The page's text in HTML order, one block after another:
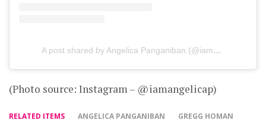
A post shared by Angelica Panganiban (@iamangelicap)
(Photo source: Instagram – @iamangelicap)
RELATED ITEMS ANGELICA PANGANIBAN GREGG HOMAN